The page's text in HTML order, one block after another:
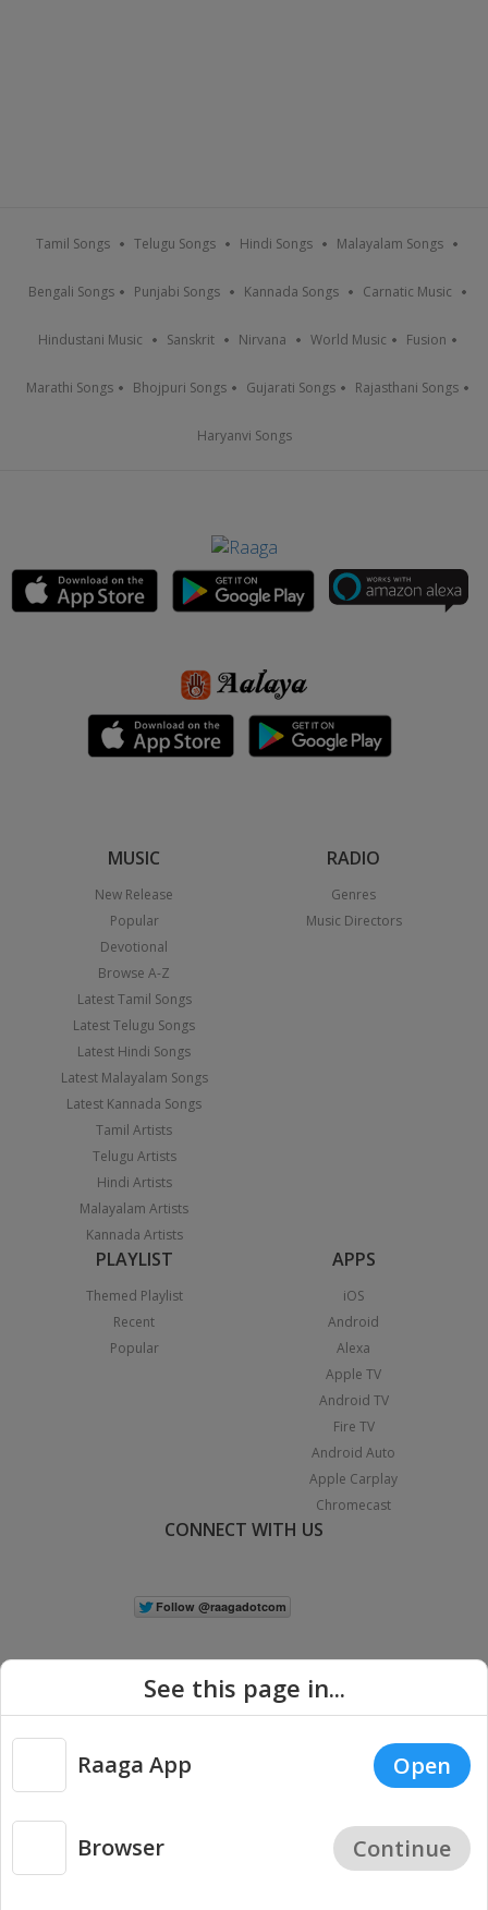
Tamil Songs Telugu Songs Hindi Songs Malayalam Songs
Bengali Songs Punjabi Songs Kannada Songs Carnatic Music
Hindustani Music Sanskrit Nirvana World Music Fusion
Marathi Songs Bhojpuri Songs Gujarati Songs Rajasthani Songs
Haryanvi Songs
MUSIC
New Release
Popular
Devotional
Browse A-Z
Latest Tamil Songs
Latest Telugu Songs
Latest Hindi Songs
Latest Malayalam Songs
Latest Kannada Songs
Tamil Artists
Telugu Artists
Hindi Artists
Malayalam Artists
Kannada Artists
RADIO
Genres
Music Directors
PLAYLIST
Themed Playlist
Recent
Popular
APPS
iOS
Android
Alexa
Apple TV
Android TV
Fire TV
Android Auto
Apple Carplay
Chromecast
CONNECT WITH US
Copyright © 2026 Raaga.com. All Rights Reserved. |
Privacy
See this page in...
Raaga App Open
Browser Continue